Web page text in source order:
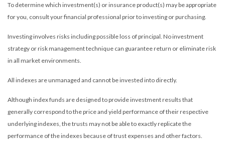
To determine which investment(s) or insurance product(s) may be appropriate
for you, consult your financial professional prior to investing or purchasing.
Investing involves risks including possible loss of principal. No investment
strategy or risk management technique can guarantee return or eliminate risk
in all market environments.
All indexes are unmanaged and cannot be invested into directly.
Although index funds are designed to provide investment results that
generally correspond to the price and yield performance of their respective
underlying indexes, the trusts may not be able to exactly replicate the
performance of the indexes because of trust expenses and other factors.